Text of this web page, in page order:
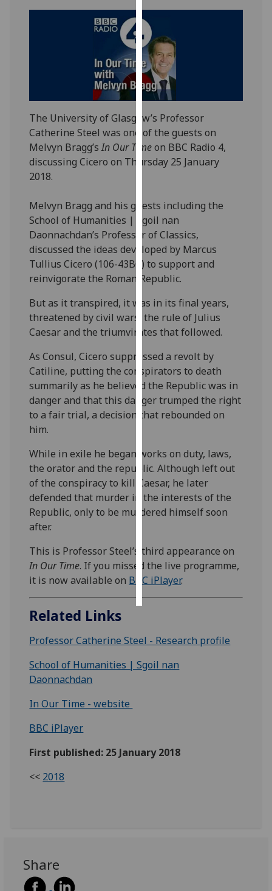
how
we
use
them
on
our
privacy
policy
page .
Analytics
with
analytics
data
being
recorded
I do not
want
analytics
data
Personalised
advertising
I’m happy to
ads
I do not
want
personalised
ads
choices
all
The University of Glasgow’s Professor
Catherine Steel was one of the guests on
Melvyn Bragg’sIn Our Timeon BBC Radio 4,
discussing Cicero on Thursday 25 January
2018.
Melvyn Bragg and his guests including the
School of Humanities | Sgoil nan
Daonnachdan’s Professor of Classics,
discussed the ideas developed by Marcus
Tullius Cicero (106-43BC) to support and
reinvigorate the Roman Republic.
But as it transpired, it was in its final years,
threatened by civil wars, the rule of Julius
Caesar and the triumvirates that followed.
As Consul, Cicero suppressed a revolt by
Catiline, putting the conspirators to death
summarily as he believed the Republic was in
danger and that this danger trumped the right
to a fair trial, a decision that rebounded on
him.
While in exile he began works on duty, laws,
the orator and the republic. Although left out
of the conspiracy to kill Caesar, he later
defended that murder in the interests of the
Republic, only to be murdered himself soon
after.
This is Professor Steel’s third appearance on
In Our Time. If you missed the live programme,
it is now available on BBC iPlayer.
Related Links
Professor Catherine Steel - Research profile
School of Humanities | Sgoil nan
Daonnachdan
In Our Time - website
BBC iPlayer
First published: 25 January 2018
<< 2018
Share